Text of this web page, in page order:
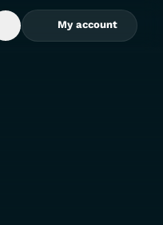
Open Search Box
My account